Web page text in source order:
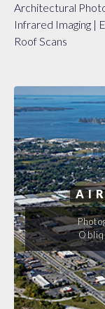
Architectural
Infrared Imaging |
Roof Scans